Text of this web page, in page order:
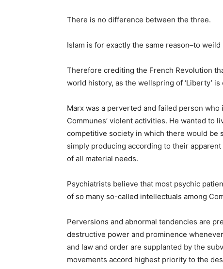
There is no difference between the three.
Islam is for exactly the same reason–to
Therefore crediting the French Revolution
world history, as the wellspring of ‘Liberty’
Marx was a perverted and failed person
Communes’ violent activities. He wanted to
competitive society in which there would be
simply producing according to their
of all material needs.
Psychiatrists believe that most psychic
of so many so-called intellectuals among
Perversions and abnormal tendencies are
destructive power and prominence
and law and order are supplanted by the
movements accord highest priority to the